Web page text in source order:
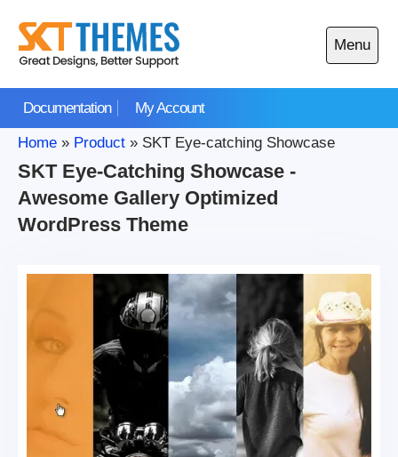
content
Documentation My Account
Menu
Open
main
Home » Product » SKT Eye-catching Showcase
SKT Eye-Catching Showcase -
Awesome Gallery Optimized
WordPress Theme